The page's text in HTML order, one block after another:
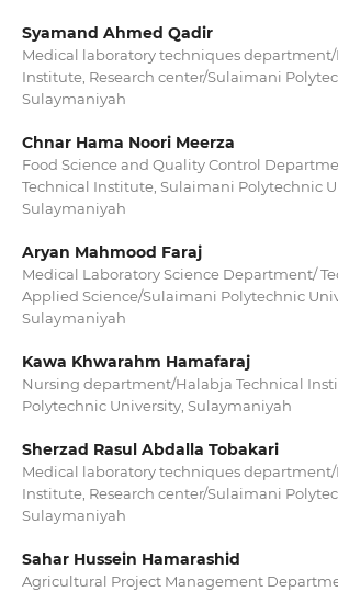
Syamand Ahmed Qadir
Medical laboratory techniques
Institute, Research center/Sulaimani
Sulaymaniyah
Chnar Hama Noori Meerza
Food Science and Quality Control
Technical Institute, Sulaimani Polytechnic
Sulaymaniyah
Aryan Mahmood Faraj
Medical Laboratory Science Department/
Applied Science/Sulaimani Polytechnic
Sulaymaniyah
Kawa Khwarahm Hamafaraj
Nursing department/Halabja Technical
Polytechnic University, Sulaymaniyah
Sherzad Rasul Abdalla Tobakari
Medical laboratory techniques
Institute, Research center/Sulaimani
Sulaymaniyah
Sahar Hussein Hamarashid
Agricultural Project Management